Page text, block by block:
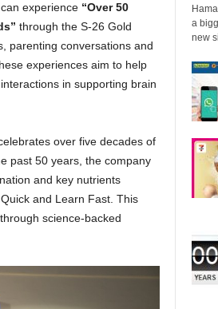
experience “Over 50
through the S-26 Gold
parenting conversations and
experiences aim to help
in supporting brain
over five decades of
past 50 years, the company
and key nutrients
and Learn Fast. This
science-backed
a
new